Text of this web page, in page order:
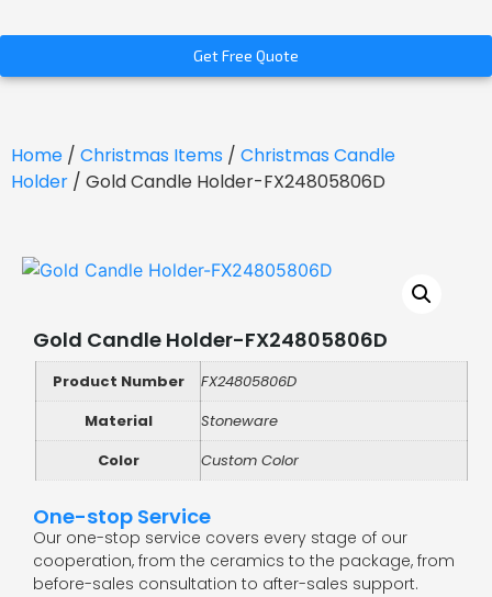
Get Free Quote
Home / Christmas Items / Christmas Candle
Holder / Gold Candle Holder-FX24805806D
Gold Candle Holder-FX24805806D
Product Number
FX24805806D
Material
Stoneware
Color
Custom Color
One-stop Service
Our one-stop service covers every stage of our
cooperation, from the ceramics to the package, from
before-sales consultation to after-sales support.